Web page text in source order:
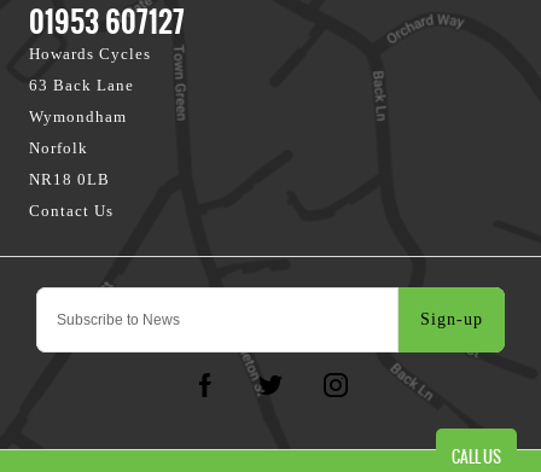
Sign-up
01953 607127
Howards Cycles
63 Back Lane
Wymondham
Norfolk
NR18 0LB
Contact Us
CALL US